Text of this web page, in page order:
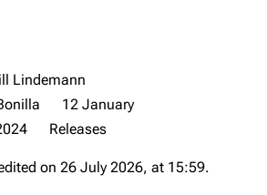
Song list
Lindemann
12 January
Releases
on 26 July 2026, at 15:59.